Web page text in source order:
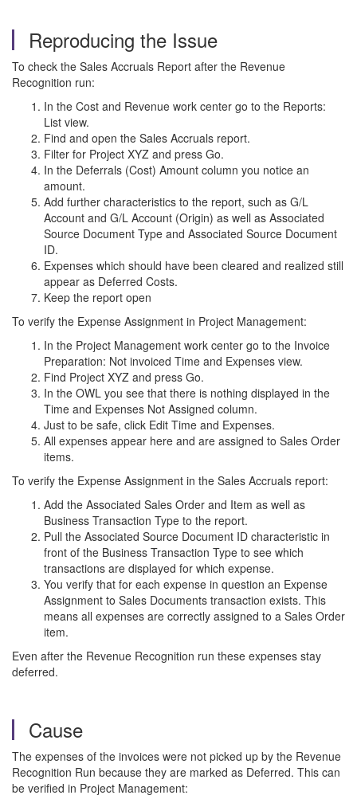
Reproducing the Issue
To check the Sales Accruals Report after the Revenue
Recognition run:
In the Cost and Revenue work center go to the Reports:
List view.
Find and open the Sales Accruals report.
Filter for Project XYZ and press Go.
In the Deferrals (Cost) Amount column you notice an
amount.
Add further characteristics to the report, such as G/L
Account and G/L Account (Origin) as well as Associated
Source Document Type and Associated Source Document
ID.
Expenses which should have been cleared and realized still
appear as Deferred Costs.
Keep the report open
To verify the Expense Assignment in Project Management:
In the Project Management work center go to the Invoice
Preparation: Not invoiced Time and Expenses view.
Find Project XYZ and press Go.
In the OWL you see that there is nothing displayed in the
Time and Expenses Not Assigned column.
Just to be safe, click Edit Time and Expenses.
All expenses appear here and are assigned to Sales Order
items.
To verify the Expense Assignment in the Sales Accruals report:
Add the Associated Sales Order and Item as well as
Business Transaction Type to the report.
Pull the Associated Source Document ID characteristic in
front of the Business Transaction Type to see which
transactions are displayed for which expense.
You verify that for each expense in question an Expense
Assignment to Sales Documents transaction exists. This
means all expenses are correctly assigned to a Sales Order
item.
Even after the Revenue Recognition run these expenses stay
deferred.
Cause
The expenses of the invoices were not picked up by the Revenue
Recognition Run because they are marked as Deferred. This can
be verified in Project Management: